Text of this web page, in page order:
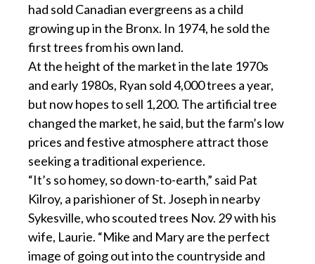
had sold Canadian evergreens as a child
growing up in the Bronx. In 1974, he sold the
first trees from his own land.
At the height of the market in the late 1970s
and early 1980s, Ryan sold 4,000 trees a year,
but now hopes to sell 1,200. The artificial tree
changed the market, he said, but the farm’s low
prices and festive atmosphere attract those
seeking a traditional experience.
“It’s so homey, so down-to-earth,” said Pat
Kilroy, a parishioner of St. Joseph in nearby
Sykesville, who scouted trees Nov. 29 with his
wife, Laurie. “Mike and Mary are the perfect
image of going out into the countryside and